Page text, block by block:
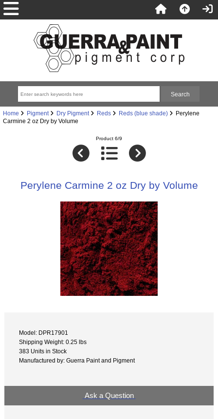
Home Pigment Dry Pigment Reds Reds (blue shade)
Perylene
Carmine 2 oz Dry by Volume
Product 6/9
Perylene Carmine 2 oz Dry by Volume
Model: DPR17901
Shipping Weight: 0.25 lbs
383 Units in Stock
Manufactured by: Guerra Paint and Pigment
Ask a Question